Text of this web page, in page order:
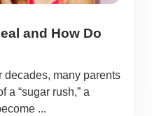
and vibrant place for
offers a perfect blend of
With its beautiful
and How Do
decades, many parents
a “sugar rush,” a
...